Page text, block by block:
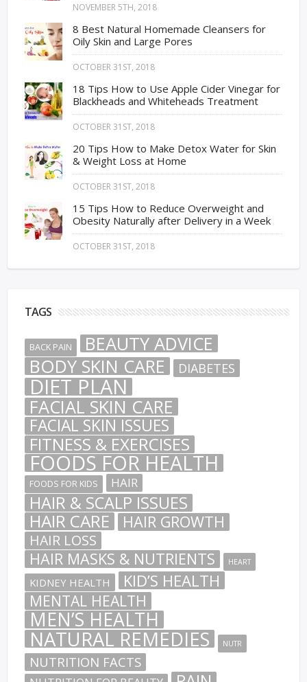
NOVEMBER 5TH, 2018
8 Best Natural Homemade Cleansers for
Oily Skin and Large Pores
OCTOBER 31ST, 2018
18 Tips How to Use Apple Cider Vinegar for
Blackheads and Whiteheads Treatment
OCTOBER 31ST, 2018
20 Tips How to Make Detox Water for Skin
& Weight Loss at Home
OCTOBER 31ST, 2018
15 Tips How to Reduce Overweight and
Obesity Naturally after Delivery in a Week
OCTOBER 31ST, 2018
TAGS
BACK PAIN
BEAUTY ADVICE
BODY SKIN CARE
DIABETES
DIET PLAN
FACIAL SKIN CARE
FACIAL SKIN ISSUES
FITNESS & EXERCISES
FOODS FOR HEALTH
FOODS FOR KIDS HAIR
HAIR & SCALP ISSUES
HAIR CARE HAIR GROWTH
HAIR LOSS
HAIR MASKS & NUTRIENTS HEART
KIDNEY HEALTH KID’S HEALTH
MENTAL HEALTH
MEN’S HEALTH
NATURAL REMEDIES NUTR
NUTRITION FACTS